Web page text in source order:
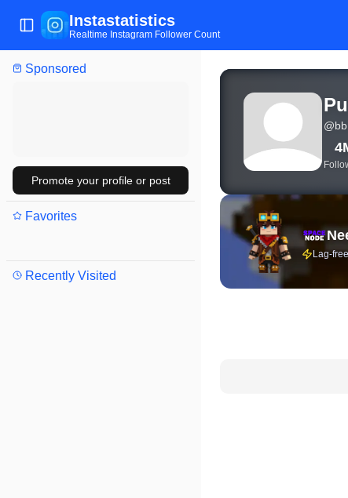
Sponsored
Promote your profile or post
Favorites
Recently Visited
Toggle Sidebar
Instastatistics
Realtime Instagram Follower Count
View live Instagram
@
Lag-